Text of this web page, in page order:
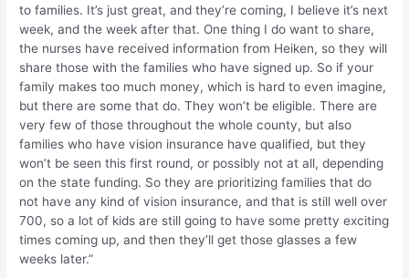
to families. It’s just great, and they’re coming, I believe it’s next
week, and the week after that. One thing I do want to share,
the nurses have received information from Heiken, so they will
share those with the families who have signed up. So if your
family makes too much money, which is hard to even imagine,
but there are some that do. They won’t be eligible. There are
very few of those throughout the whole county, but also
families who have vision insurance have qualified, but they
won’t be seen this first round, or possibly not at all, depending
on the state funding. So they are prioritizing families that do
not have any kind of vision insurance, and that is still well over
700, so a lot of kids are still going to have some pretty exciting
times coming up, and then they’ll get those glasses a few
weeks later.”